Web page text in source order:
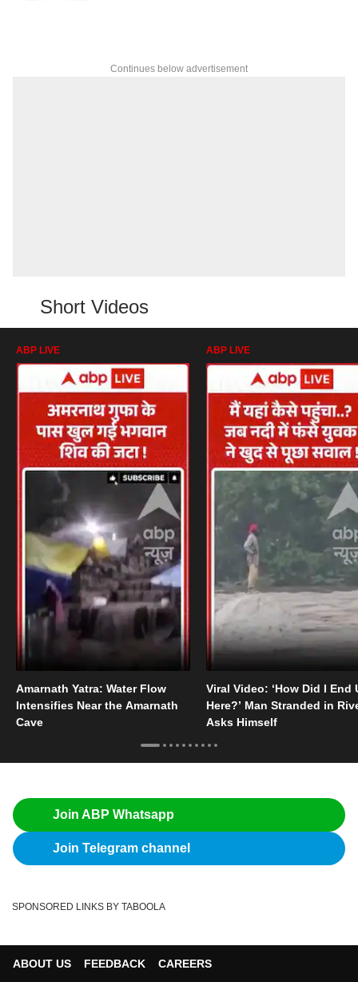
Continues below advertisement
Short Videos
ABP LIVE
Amarnath Yatra: Water Flow
Intensifies Near the Amarnath
Cave
ABP LIVE
Viral Video: ‘How Did I End
Here?’ Man Stranded in
Asks Himself
Join ABP Whatsapp
Join Telegram channel
SPONSORED LINKS BY TABOOLA
ABOUT US FEEDBACK
CAREERS